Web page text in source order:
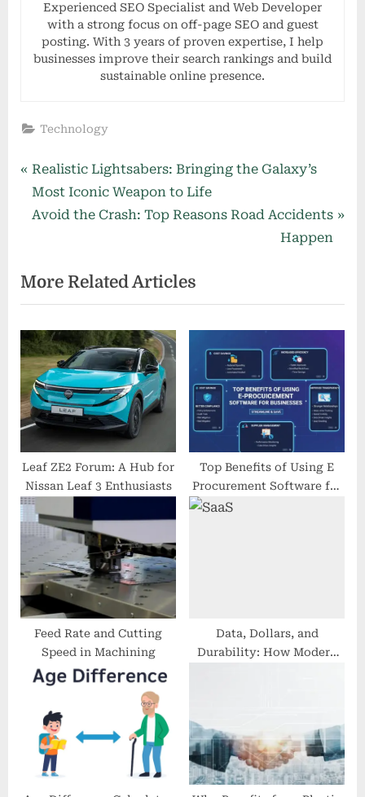
Experienced SEO Specialist and Web Developer
with a strong focus on off-page SEO and guest
posting. With 3 years of proven expertise, I help
businesses improve their search rankings and build
sustainable online presence.
Technology
Post
navigation
P
r
e
o
u
s
P
o
s
t
Realistic Lightsabers: Bringing the Galaxy’s
Most Iconic Weapon to Life
N
t
P
o
s
t
:
Avoid the Crash: Top Reasons Road Accidents
Happen
More Related Articles
Leaf ZE2 Forum: A Hub for
Nissan Leaf 3 Enthusiasts
Top Benefits of Using E
Procurement Software for
Feed Rate and Cutting
Speed in Machining
Data, Dollars, and
Durability: How Modern